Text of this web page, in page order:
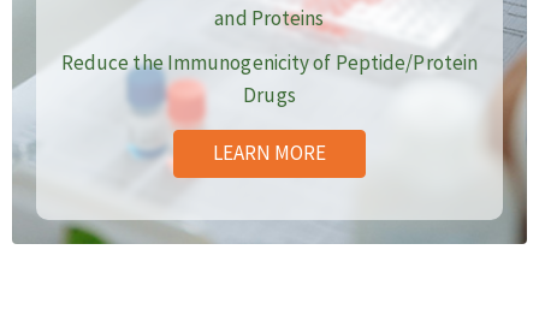
and Proteins
Reduce the Immunogenicity of Peptide/Protein
Drugs
LEARN MORE